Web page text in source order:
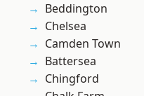
Beddington
Chelsea
Camden Town
Battersea
Chingford